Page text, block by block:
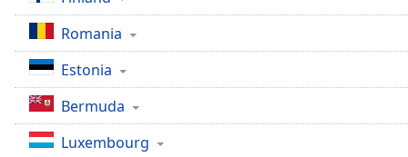
Romania
Estonia
Bermuda
Luxembourg